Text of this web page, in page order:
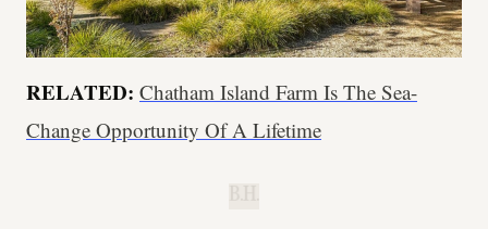
RELATED: Chatham Island Farm Is The Sea-
Change Opportunity Of A Lifetime